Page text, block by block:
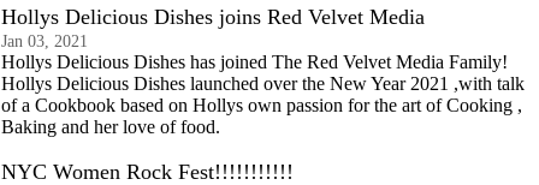
Hollys Delicious Dishes joins Red Velvet Media
Jan 03, 2021
Hollys Delicious Dishes has joined The Red Velvet Media Family!
Hollys Delicious Dishes launched over the New Year 2021 ,with talk
of a Cookbook based on Hollys own passion for the art of Cooking ,
Baking and her love of food.
NYC Women Rock Fest!!!!!!!!!!!